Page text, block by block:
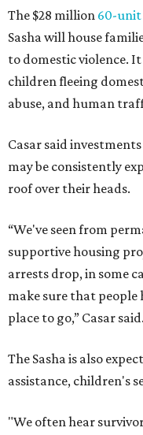
The $28 million 60-unit
Sasha will house
to domestic violence.
children fleeing
abuse, and human
Casar said
may be consistently
roof over their heads.
“We've seen from
supportive housing
arrests drop, in some
make sure that people
place to go,” Casar said.
The Sasha is also
assistance, children's
"We often hear